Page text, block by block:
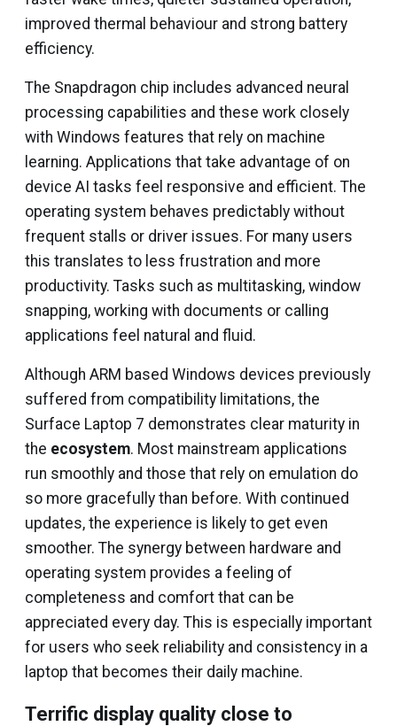
improved thermal behaviour and strong battery
efficiency.
The Snapdragon chip includes advanced neural
processing capabilities and these work closely
with Windows features that rely on machine
learning. Applications that take advantage of on
device AI tasks feel responsive and efficient. The
operating system behaves predictably without
frequent stalls or driver issues. For many users
this translates to less frustration and more
productivity. Tasks such as multitasking, window
snapping, working with documents or calling
applications feel natural and fluid.
Although ARM based Windows devices previously
suffered from compatibility limitations, the
Surface Laptop 7 demonstrates clear maturity in
the ecosystem. Most mainstream applications
run smoothly and those that rely on emulation do
so more gracefully than before. With continued
updates, the experience is likely to get even
smoother. The synergy between hardware and
operating system provides a feeling of
completeness and comfort that can be
appreciated every day. This is especially important
for users who seek reliability and consistency in a
laptop that becomes their daily machine.
Terrific display quality close to